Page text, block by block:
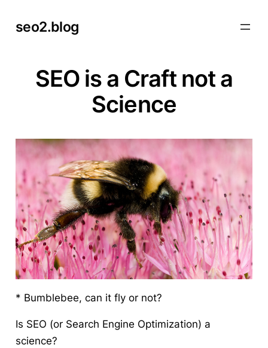
seo2.blog
SEO is a Craft not a
Science
* Bumblebee, can it fly or not?
Is SEO (or Search Engine Optimization) a
science?